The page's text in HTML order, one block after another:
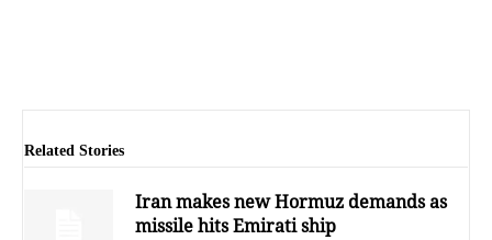
Related Stories
Iran makes new Hormuz demands as
missile hits Emirati ship